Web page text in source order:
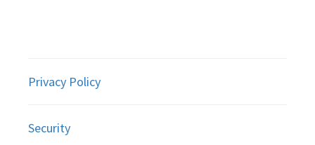
Privacy Policy
Security